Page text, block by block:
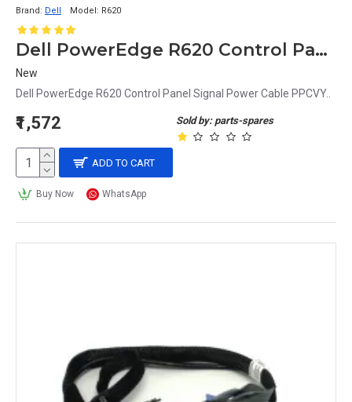
Brand: Dell Model: R620
Dell PowerEdge R620 Control Panel Signal Power Cable PPCVY
New
Dell PowerEdge R620 Control Panel Signal Power Cable PPCVY..
Sold by: parts-spares
₹1,572
ADD TO CART
Buy Now WhatsApp